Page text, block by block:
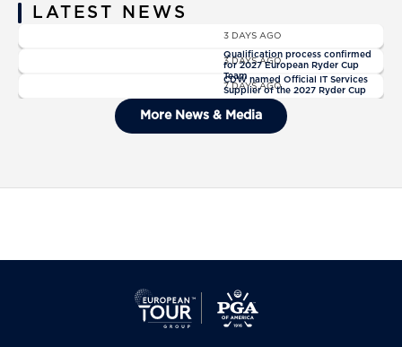
LATEST NEWS
News
3 DAYS AGO
Qualification process confirmed
for 2027 European Ryder Cup
Team
3 DAYS AGO
CDW named Official IT Services
Supplier of the 2027 Ryder Cup
7 DAYS AGO
General Admission Tickets Sold
Out For The 2027 Ryder Cup
More News & Media